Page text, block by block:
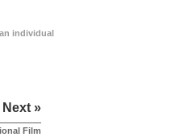
individual
Next »
Film